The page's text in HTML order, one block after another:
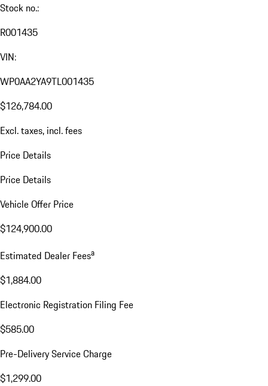
Stock no.:
R001435
VIN:
WP0AA2YA9TL001435
$126,784.00
Excl. taxes, incl. fees
Price Details
Price Details
Vehicle Offer Price
$124,900.00
Estimated Dealer Feesa
$1,884.00
Electronic Registration Filing Fee
$585.00
Pre-Delivery Service Charge
$1,299.00